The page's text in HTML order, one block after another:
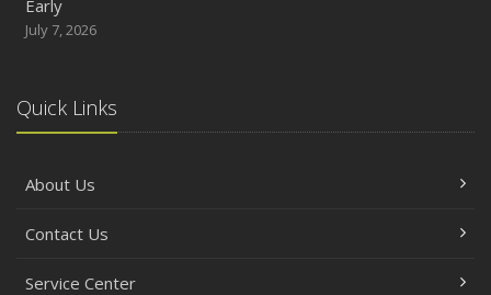
Early
July 7, 2026
Quick Links
About Us
Contact Us
Service Center